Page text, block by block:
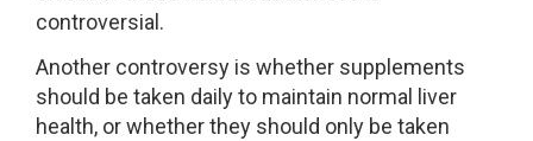
controversial.
Another controversy is whether supplements
should be taken daily to maintain normal liver
health, or whether they should only be taken